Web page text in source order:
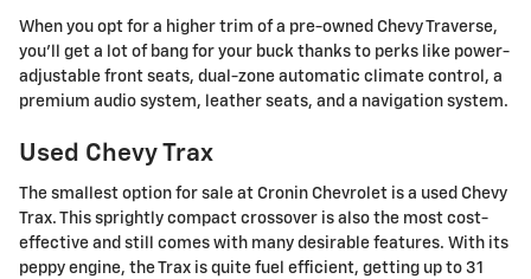
When you opt for a higher trim of a pre-owned Chevy Traverse,
you'll get a lot of bang for your buck thanks to perks like power-
adjustable front seats, dual-zone automatic climate control, a
premium audio system, leather seats, and a navigation system.
Used Chevy Trax
The smallest option for sale at Cronin Chevrolet is a used Chevy
Trax. This sprightly compact crossover is also the most cost-
effective and still comes with many desirable features. With its
peppy engine, the Trax is quite fuel efficient, getting up to 31